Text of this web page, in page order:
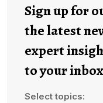
Sign up for
the latest
expert
to your
Select topics: